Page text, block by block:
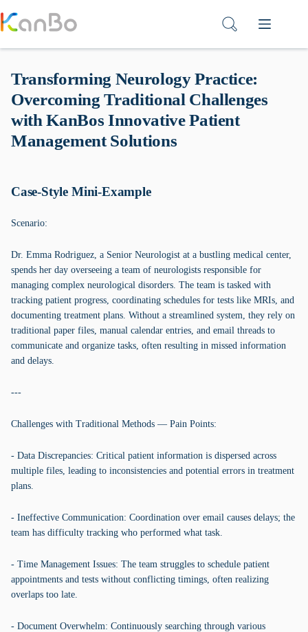
to
content
Transforming Neurology Practice:
Overcoming Traditional Challenges
with KanBos Innovative Patient
Management Solutions
Case-Style Mini-Example
Scenario:
Dr. Emma Rodriguez, a Senior Neurologist at a bustling medical center,
spends her day overseeing a team of neurologists responsible for
managing complex neurological disorders. The team is tasked with
tracking patient progress, coordinating schedules for tests like MRIs, and
documenting treatment plans. Without a streamlined system, they rely on
traditional paper files, manual calendar entries, and email threads to
communicate and organize tasks, often resulting in missed information
and delays.
---
Challenges with Traditional Methods — Pain Points:
- Data Discrepancies: Critical patient information is dispersed across
multiple files, leading to inconsistencies and potential errors in treatment
plans.
- Ineffective Communication: Coordination over email causes delays; the
team has difficulty tracking who performed what task.
- Time Management Issues: The team struggles to schedule patient
appointments and tests without conflicting timings, often realizing
overlaps too late.
- Document Overwhelm: Continuously searching through various